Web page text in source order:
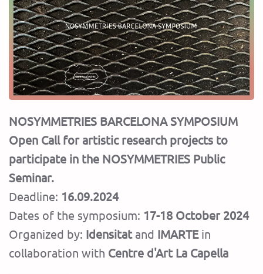
NOSYMMETRIES BARCELONA SYMPOSIUM
Open Call for artistic research projects to
participate in the NOSYMMETRIES Public
Seminar.
Deadline: 16.09.2024
Dates of the symposium: 17-18 October 2024
Organized by: Idensitat and IMARTE in
collaboration with Centre d'Art La Capella